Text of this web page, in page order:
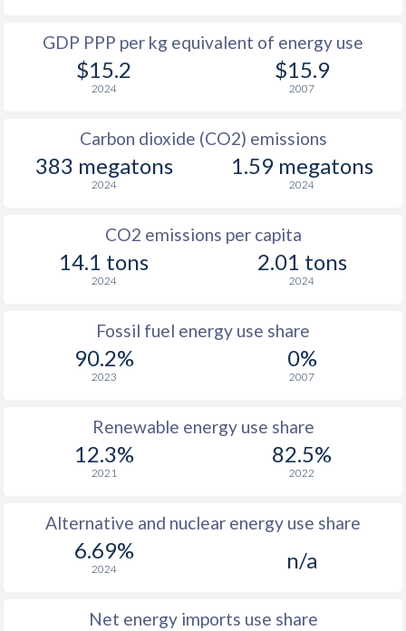
GDP PPP per kg equivalent of energy use
$15.2
2024
$15.9
2007
Carbon dioxide (CO2) emissions
383 megatons
2024
1.59 megatons
2024
CO2 emissions per capita
14.1 tons
2024
2.01 tons
2024
Fossil fuel energy use share
90.2%
2023
0%
2007
Renewable energy use share
12.3%
2021
82.5%
2022
Alternative and nuclear energy use share
6.69%
2024 n/a
Net energy imports use share